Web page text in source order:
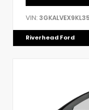
VIN:
Riverhead Ford